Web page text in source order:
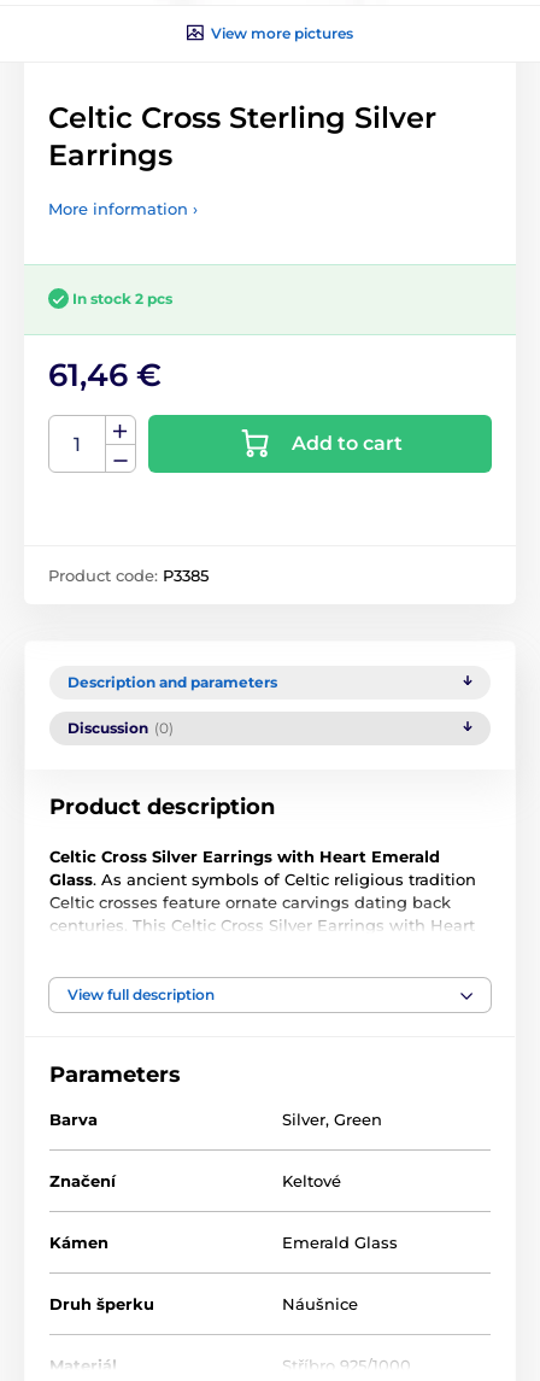
View more pictures
Celtic Cross Sterling Silver
Earrings
More information ›
In stock 2 pcs
61,46 €
Add to cart
Product code: P3385
Description and parameters
Discussion (0)
Product description
Celtic Cross Silver Earrings with Heart Emerald
Glass. As ancient symbols of Celtic religious tradition
Celtic crosses feature ornate carvings dating back
centuries. This Celtic Cross Silver Earrings with Heart
beautiful gift.
- Earrings size 1.4 cm. W x 2.5 cm. H (Not including
View full description
Parameters
Barva Silver, Green
Značení Keltové
Kámen Emerald Glass
Druh šperku Náušnice
Materiál Stříbro 925/1000